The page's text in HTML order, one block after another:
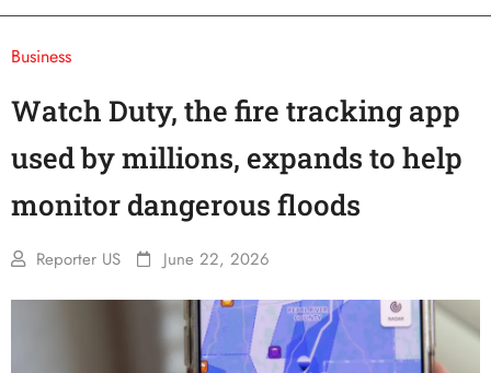
Business
Watch Duty, the fire tracking app
used by millions, expands to help
monitor dangerous floods
Reporter US June 22, 2026